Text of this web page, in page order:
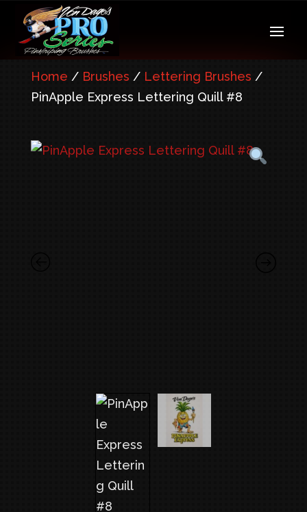
Home / Brushes / Lettering Brushes /
PinApple Express Lettering Quill #8